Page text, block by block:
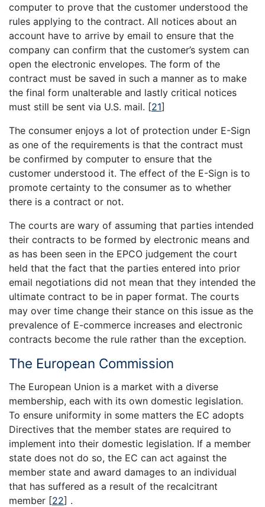
computer to prove that the customer understood the
rules applying to the contract. All notices about an
account have to arrive by email to ensure that the
company can confirm that the customer’s system can
open the electronic envelopes. The form of the
contract must be saved in such a manner as to make
the final form unalterable and lastly critical notices
must still be sent via U.S. mail. [21]
The consumer enjoys a lot of protection under E-Sign
as one of the requirements is that the contract must
be confirmed by computer to ensure that the
customer understood it. The effect of the E-Sign is to
promote certainty to the consumer as to whether
there is a contract or not.
The courts are wary of assuming that parties intended
their contracts to be formed by electronic means and
as has been seen in the EPCO judgement the court
held that the fact that the parties entered into prior
email negotiations did not mean that they intended the
ultimate contract to be in paper format. The courts
may over time change their stance on this issue as the
prevalence of E-commerce increases and electronic
contracts become the rule rather than the exception.
The European Commission
The European Union is a market with a diverse
membership, each with its own domestic legislation.
To ensure uniformity in some matters the EC adopts
Directives that the member states are required to
implement into their domestic legislation. If a member
state does not do so, the EC can act against the
member state and award damages to an individual
that has suffered as a result of the recalcitrant
member [22] .